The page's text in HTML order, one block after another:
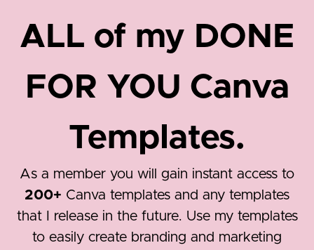
ALL of my DONE
FOR YOU Canva
Templates.
As a member you will gain instant access to
200+ Canva templates and any templates
that I release in the future. Use my templates
to easily create branding and marketing